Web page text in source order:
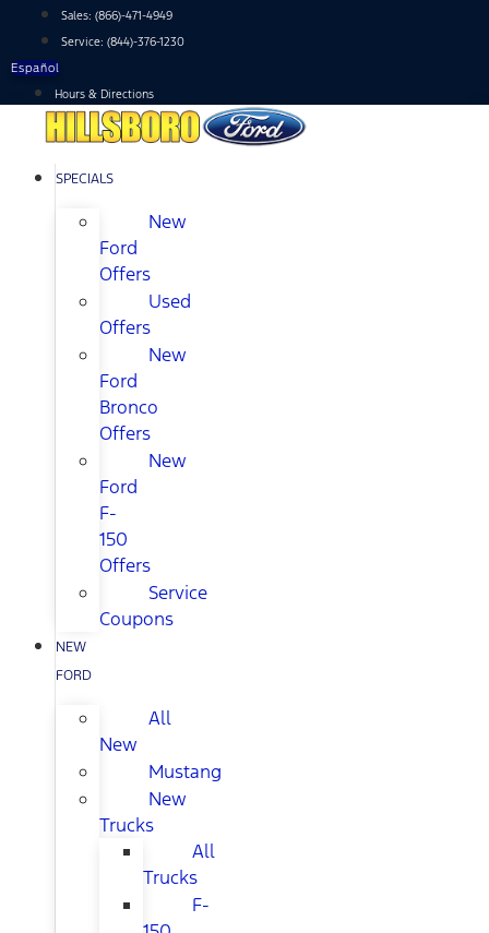
content
Sales: (866)-471-4949
Service: (844)-376-1230
Español
Hours & Directions
SPECIALS
New
Ford
Offers
Used
Offers
New
Ford
Bronco
Offers
New
Ford
F-
150
Offers
Service
Coupons
NEW
FORD
All
New
Mustang
New
Trucks
All
Trucks
F-